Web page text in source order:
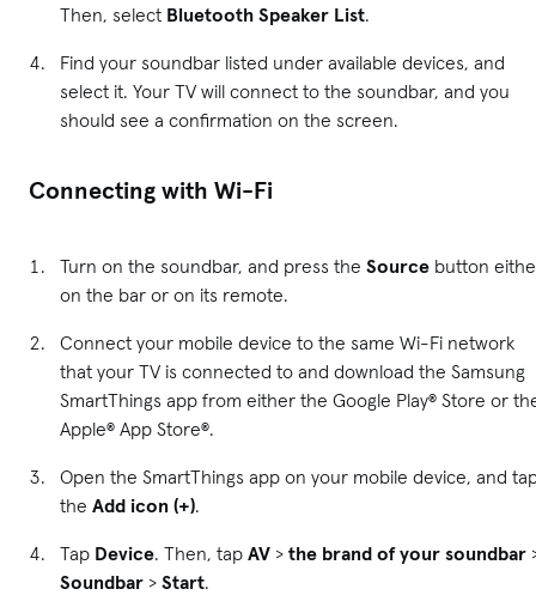
Then, select Bluetooth Speaker List.
Find your soundbar listed under available devices, and
select it. Your TV will connect to the soundbar, and you
should see a confirmation on the screen.
Connecting with Wi-Fi
Turn on the soundbar, and press the Source button
on the bar or on its remote.
Connect your mobile device to the same Wi-Fi network
that your TV is connected to and download the Samsung
SmartThings app from either the Google Play® Store or
Apple® App Store®.
Open the SmartThings app on your mobile device, and
the Add icon (+).
Tap Device. Then, tap AV > the brand of your soundbar
Soundbar > Start.